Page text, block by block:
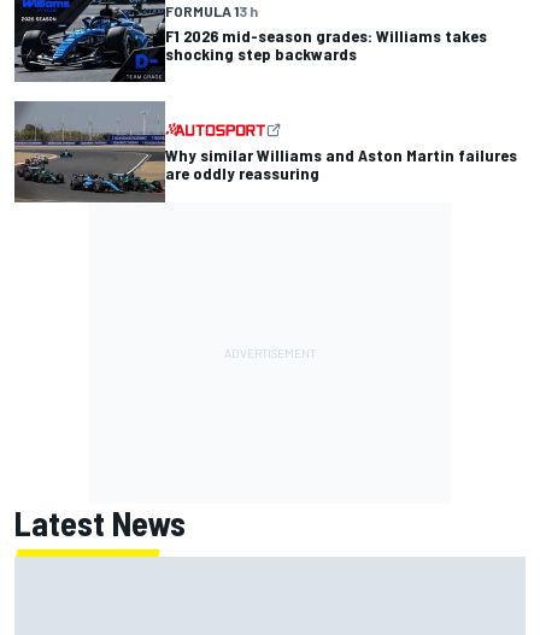
FORMULA 13 h
F1 2026 mid-season grades: Williams takes
shocking step backwards
Why similar Williams and Aston Martin failures
are oddly reassuring
Latest News